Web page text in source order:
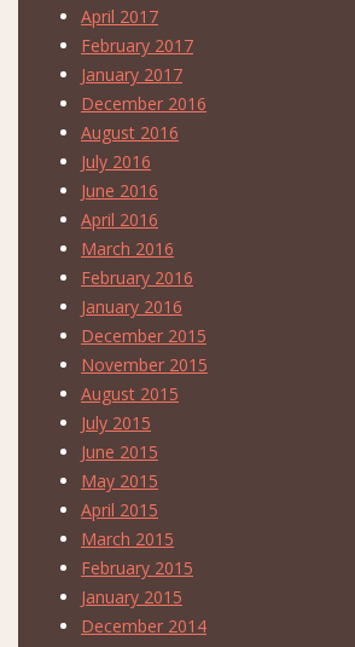
April 2017
February 2017
January 2017
December 2016
August 2016
July 2016
June 2016
April 2016
March 2016
February 2016
January 2016
December 2015
November 2015
August 2015
July 2015
June 2015
May 2015
April 2015
March 2015
February 2015
January 2015
December 2014